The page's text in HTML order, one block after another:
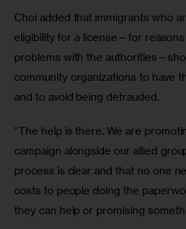
Choi added that immigrants who
eligibility for a license—for
problems with the
community organizations to have
and to avoid being defrauded.
“The help is there. We are
campaign alongside our allied
process is clear and that no one
costs to people doing the
they can help or promising